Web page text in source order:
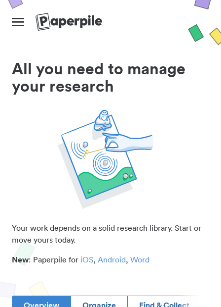
All you need to manage
your research
Your work depends on a solid research library. Start or
move yours today.
New: Paperpile for iOS, Android, Word